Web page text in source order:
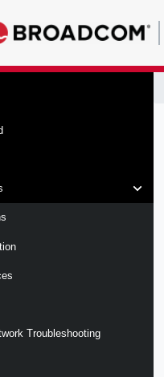
Troubleshooting